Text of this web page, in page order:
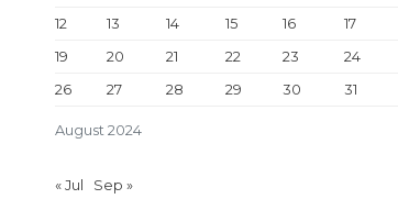
August 2024
12
13 14 15 16 17
19
20 21 22 23 24
26
27 28 29 30 31
« Jul Sep »